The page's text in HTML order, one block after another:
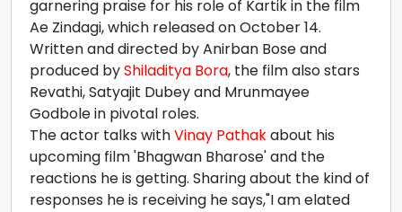
garnering praise for his role of Kartik in the film
Ae Zindagi, which released on October 14.
Written and directed by Anirban Bose and
produced byShiladitya Bora, the film also stars
Revathi, Satyajit Dubey and Mrunmayee
Godbole in pivotal roles.
The actor talks withVinay Pathakabout his
upcoming film 'Bhagwan Bharose' and the
reactions he is getting. Sharing about the kind of
responses he is receiving he says,"I am elated